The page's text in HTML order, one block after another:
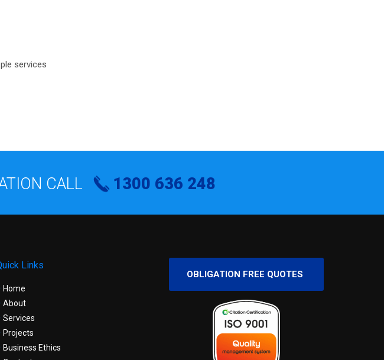
services
CALL 1300 636 248
Links
Home
About
Services
Projects
Business Ethics
OBLIGATION FREE QUOTES